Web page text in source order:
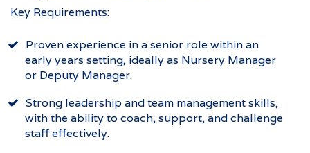
Key Requirements:
Proven experience in a senior role within an
early years setting, ideally as Nursery Manager
or Deputy Manager.
Strong leadership and team management skills,
with the ability to coach, support, and challenge
staff effectively.